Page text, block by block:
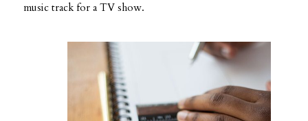
music track for a TV show.